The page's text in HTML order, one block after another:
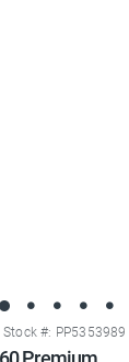
Stock #: PP5353989